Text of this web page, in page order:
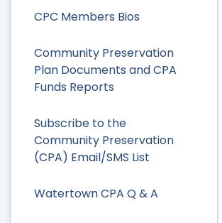
CPC Members Bios
Community Preservation
Plan Documents and CPA
Funds Reports
Subscribe to the
Community Preservation
(CPA) Email/SMS List
Watertown CPA Q & A